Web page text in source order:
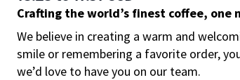
Crafting the world’s finest coffee,
We believe in creating a warm and
smile or remembering a favorite order,
we’d love to have you on our team.